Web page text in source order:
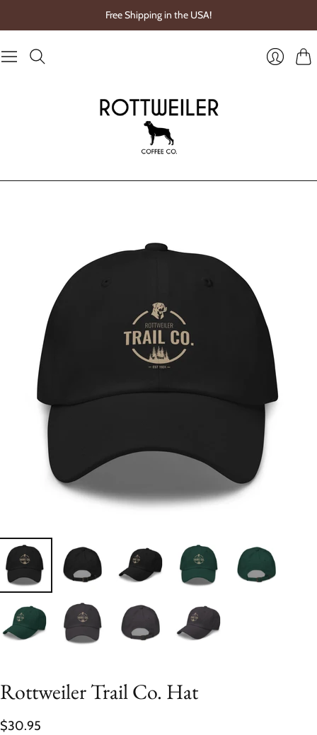
Free Shipping in the USA!
Rottweiler Trail Co. Hat
$30.95